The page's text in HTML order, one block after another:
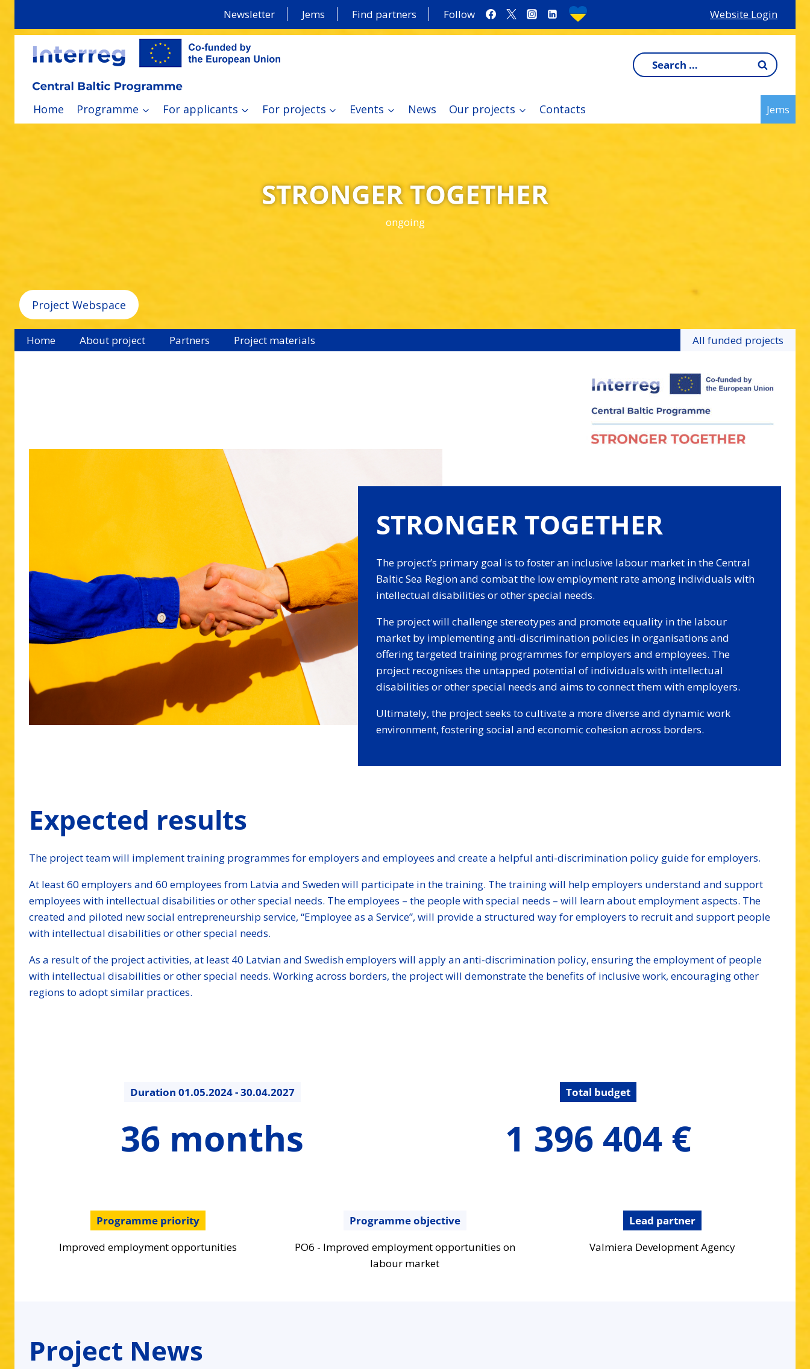
Newsletter Jems Find partners Follow Website Login
Search
for:
Home Programme For applicants For projects Events News Our projects Contacts Jems
STRONGER TOGETHER
ongoing
Project Webspace
Home About project Partners Project materials All funded projects
STRONGER TOGETHER
The project’s primary goal is to foster an inclusive labour market in the Central
Baltic Sea Region and combat the low employment rate among individuals with
intellectual disabilities or other special needs.
The project will challenge stereotypes and promote equality in the labour
market by implementing anti-discrimination policies in organisations and
offering targeted training programmes for employers and employees. The
project recognises the untapped potential of individuals with intellectual
disabilities or other special needs and aims to connect them with employers.
Ultimately, the project seeks to cultivate a more diverse and dynamic work
environment, fostering social and economic cohesion across borders.
Expected results
The project team will implement training programmes for employers and employees and create a helpful anti-discrimination policy guide for employers.
At least 60 employers and 60 employees from Latvia and Sweden will participate in the training. The training will help employers understand and support
employees with intellectual disabilities or other special needs. The employees – the people with special needs – will learn about employment aspects. The
created and piloted new social entrepreneurship service, “Employee as a Service”, will provide a structured way for employers to recruit and support people
with intellectual disabilities or other special needs.
As a result of the project activities, at least 40 Latvian and Swedish employers will apply an anti-discrimination policy, ensuring the employment of people
with intellectual disabilities or other special needs. Working across borders, the project will demonstrate the benefits of inclusive work, encouraging other
regions to adopt similar practices.
Duration 01.05.2024 - 30.04.2027
36 months
Total budget
1 396 404 €
Programme priority
Improved employment opportunities
Programme objective
PO6 - Improved employment opportunities on
labour market
Lead partner
Valmiera Development Agency
Project News